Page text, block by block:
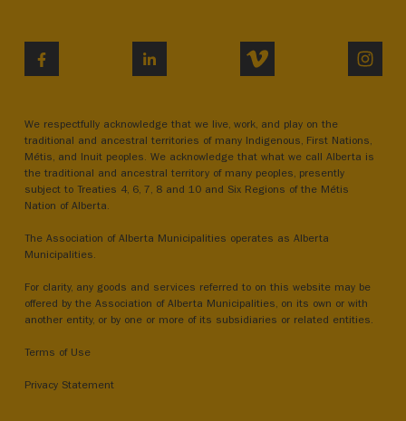
LINKEDIN VIMEO
We respectfully acknowledge that we live, work, and play on the
traditional and ancestral territories of many Indigenous, First Nations,
Métis, and Inuit peoples. We acknowledge that what we call Alberta is
the traditional and ancestral territory of many peoples, presently
subject to Treaties 4, 6, 7, 8 and 10 and Six Regions of the Métis
Nation of Alberta.
The Association of Alberta Municipalities operates as Alberta
Municipalities.
For clarity, any goods and services referred to on this website may be
offered by the Association of Alberta Municipalities, on its own or with
another entity, or by one or more of its subsidiaries or related entities.
Terms of Use
Privacy Statement